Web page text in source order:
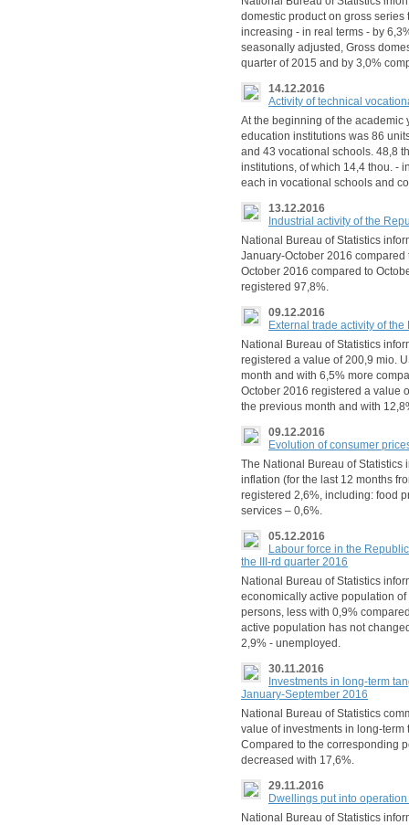
domestic product on gross
increasing - in real terms - by
seasonally adjusted, Gross
quarter of 2015 and by 3,0%
14.12.2016
Activity of technical
At the beginning of the
education institutions was 86
and 43 vocational schools. 48,8
institutions, of which 14,4 thou. -
each in vocational schools and
13.12.2016
Industrial activity of the
National Bureau of Statistics
January-October 2016
October 2016 compared to
registered 97,8%.
09.12.2016
External trade activity of
National Bureau of Statistics
registered a value of 200,9 mio.
month and with 6,5% more
October 2016 registered a value
the previous month and with
09.12.2016
Evolution of consumer
The National Bureau of Statistics
inflation (for the last 12 months
registered 2,6%, including: food
services – 0,6%.
05.12.2016
Labour force in the
the III-rd quarter 2016
National Bureau of Statistics
economically active population
persons, less with 0,9%
active population has not
2,9% - unemployed.
30.11.2016
Investments in long-term
January-September 2016
National Bureau of Statistics
value of investments in long-
Compared to the corresponding
decreased with 17,6%.
29.11.2016
Dwellings put into
National Bureau of Statistics